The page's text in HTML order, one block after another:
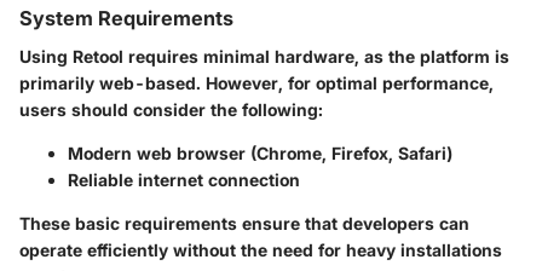
System Requirements
Using Retool requires minimal hardware, as the platform is
primarily web-based. However, for optimal performance,
users should consider the following:
Modern web browser (Chrome, Firefox, Safari)
Reliable internet connection
These basic requirements ensure that developers can
operate efficiently without the need for heavy installations